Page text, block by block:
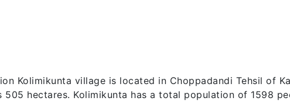
Kolimikunta village is located in Choppadandi Tehsil of
hectares. Kolimikunta has a total population of 1598